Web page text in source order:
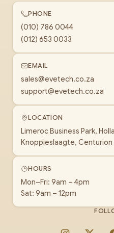
PHONE
(010) 786 0044
(012) 653 0033
EMAIL
sales@evetech.co.za
support@evetech.co.za
LOCATION
Limeroc Business Park,
Knoppieslaagte, Centurion
HOURS
Mon–Fri: 9am – 4pm
Sat: 9am – 12pm